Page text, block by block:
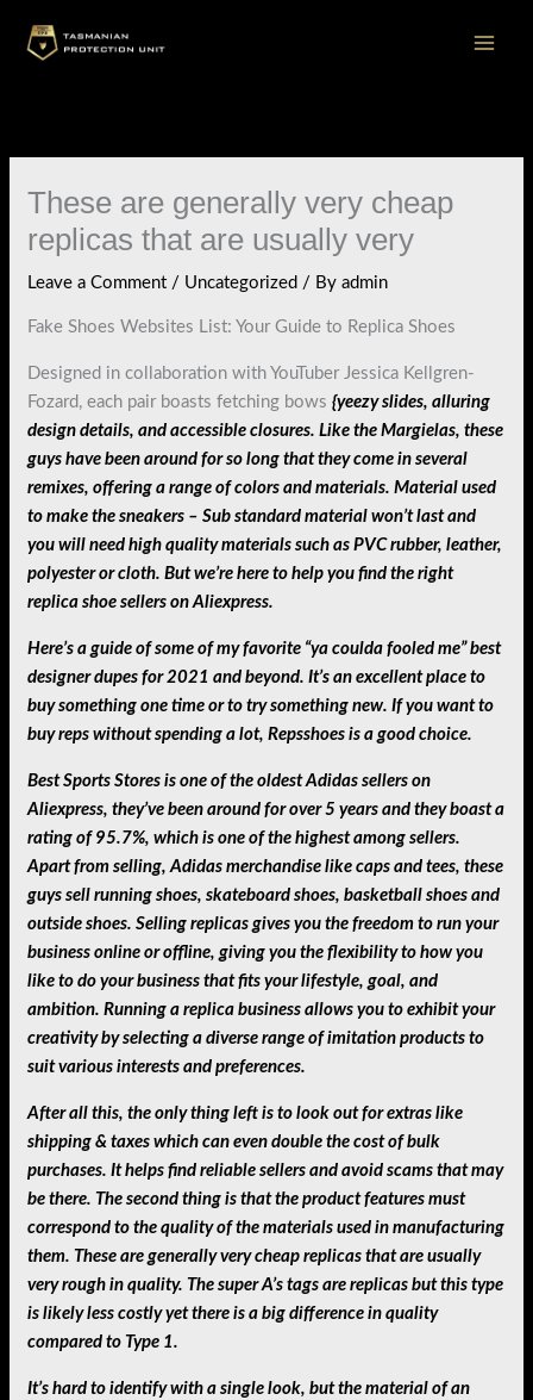
These are generally very cheap
replicas that are usually very
Leave a Comment / Uncategorized / Byadmin
Fake Shoes Websites List: Your Guide to Replica Shoes
Designed in collaboration with YouTuber Jessica Kellgren-
Fozard, each pair boasts fetching bows{yeezy slides, alluring
design details, and accessible closures. Like the Margielas, these
guys have been around for so long that they come in several
remixes, offering a range of colors and materials. Material used
to make the sneakers – Sub standard material won’t last and
you will need high quality materials such as PVC rubber, leather,
polyester or cloth. But we’re here to help you find the right
replica shoe sellers on Aliexpress.
Here’s a guide of some of my favorite “ya coulda fooled me” best
designer dupes for 2021 and beyond. It’s an excellent place to
buy something one time or to try something new. If you want to
buy reps without spending a lot, Repsshoes is a good choice.
Best Sports Stores is one of the oldest Adidas sellers on
Aliexpress, they’ve been around for over 5 years and they boast a
rating of 95.7%, which is one of the highest among sellers.
Apart from selling, Adidas merchandise like caps and tees, these
guys sell running shoes, skateboard shoes, basketball shoes and
outside shoes. Selling replicas gives you the freedom to run your
business online or offline, giving you the flexibility to how you
like to do your business that fits your lifestyle, goal, and
ambition. Running a replica business allows you to exhibit your
creativity by selecting a diverse range of imitation products to
suit various interests and preferences.
After all this, the only thing left is to look out for extras like
shipping & taxes which can even double the cost of bulk
purchases. It helps find reliable sellers and avoid scams that may
be there. The second thing is that the product features must
correspond to the quality of the materials used in manufacturing
them. These are generally very cheap replicas that are usually
very rough in quality. The super A’s tags are replicas but this type
is likely less costly yet there is a big difference in quality
compared to Type 1.
It’s hard to identify with a single look, but the material of an